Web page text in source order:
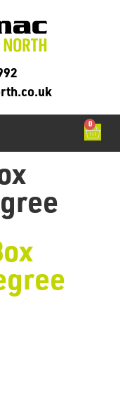
0